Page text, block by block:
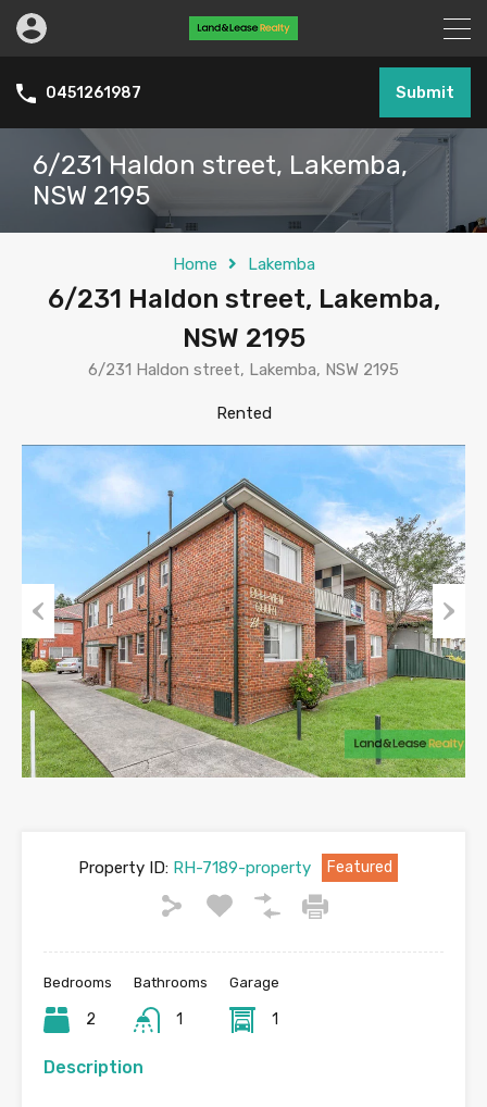
0451261987 Submit
6/231 Haldon street, Lakemba,
NSW 2195
Home Lakemba
6/231 Haldon street, Lakemba,
NSW 2195
6/231 Haldon street, Lakemba, NSW 2195
Rented
Previous Next
Property ID: RH-7189-property Featured
Bedrooms
2
Bathrooms
1
Garage
1
Description